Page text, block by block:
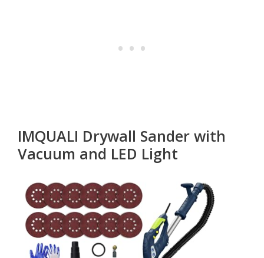
IMQUALI Drywall Sander with
Vacuum and LED Light